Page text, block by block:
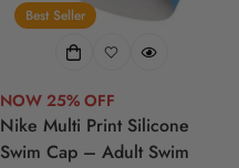
Best Seller
NOW 25% OFF
Nike Multi Print Silicone
Swim Cap – Adult Swim